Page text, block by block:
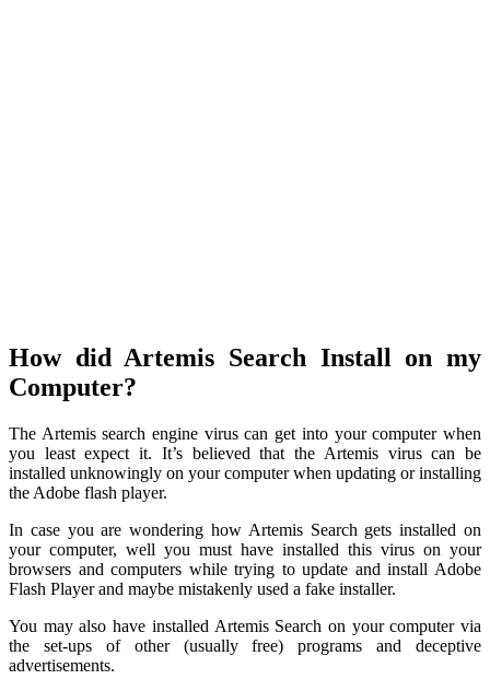
How did Artemis Search Install on my
Computer?
The Artemis search engine virus can get into your computer when
you least expect it. It’s believed that the Artemis virus can be
installed unknowingly on your computer when updating or installing
the Adobe flash player.
In case you are wondering how Artemis Search gets installed on
your computer, well you must have installed this virus on your
browsers and computers while trying to update and install Adobe
Flash Player and maybe mistakenly used a fake installer.
You may also have installed Artemis Search on your computer via
the set-ups of other (usually free) programs and deceptive
advertisements.